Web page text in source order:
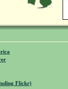
Flickr)